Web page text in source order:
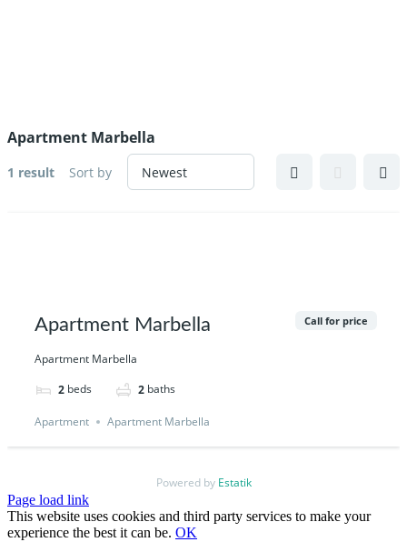
Apartment Marbella
1 result Sort by
Apartment Marbella
Apartment Marbella
2 beds 2 baths
Call for price
Apartment Apartment Marbella
Powered by Estatik
Page load link
This website uses cookies and third party services to make your
experience the best it can be. OK